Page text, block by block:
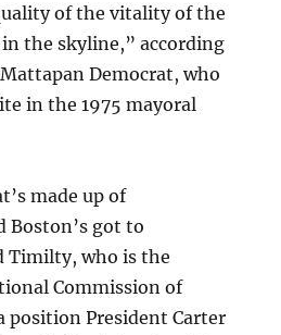
of the vitality of the
the skyline,” according
Democrat, who
in the 1975 mayoral
made up of
Boston’s got to
Timilty, who is the
Commission of
President Carter